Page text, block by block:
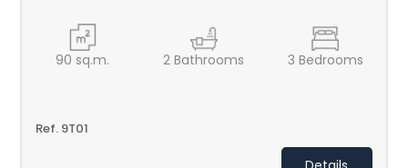
90 sq.m. 2 Bathrooms 3 Bedrooms
Ref. 9T01
5